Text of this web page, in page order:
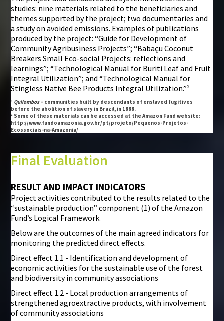
studies: nine materials related to the beneficiaries and
themes supported by the project; two documentaries and
a study on avoided emissions. Examples of publications
produced by the project: “Guide for Development of
Community Agribusiness Projects”; “Babaçu Coconut
Breakers Small Eco-social Projects: reflections and
learnings”; “Technological Manual for Buriti Leaf and Fruit
Integral Utilization”; and “Technological Manual for
Stingless Native Bee Products Integral Utilization.”²
¹ Quilombos– communities built by descendants of enslaved fugitives
before the abolition of slavery in Brazil, in 1888.
² Some of these materials can be accessed at the Amazon Fund website:
http://www.fundoamazonia.gov.br/pt/projeto/Pequenos-Projetos-
Ecossociais-na-Amazonia/
Final Evaluation
RESULT AND IMPACT INDICATORS
Project activities contributed to the results related to the
“sustainable production” component (1) of the Amazon
Fund’s Logical Framework.
Below are the outcomes of the main agreed indicators for
monitoring the predicted direct effects.
Direct effect 1.1 - Identification and development of
economic activities for the sustainable use of the forest
and biodiversity in community associations
Direct effect 1.2 - Local production arrangements of
strengthened agroextractive products, with involvement
of community associations